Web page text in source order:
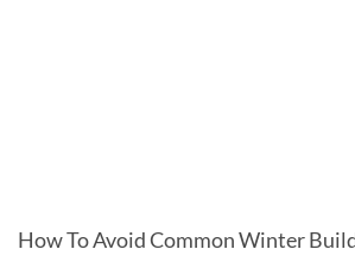
How To Avoid Common Winter